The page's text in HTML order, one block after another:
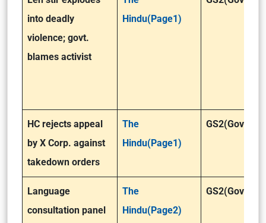
into deadly
violence; govt.
blames activist
Hindu(Page1)
HC rejects appeal
by X Corp. against
takedown orders
The
Hindu(Page1)
Language
consultation panel
The
Hindu(Page2)